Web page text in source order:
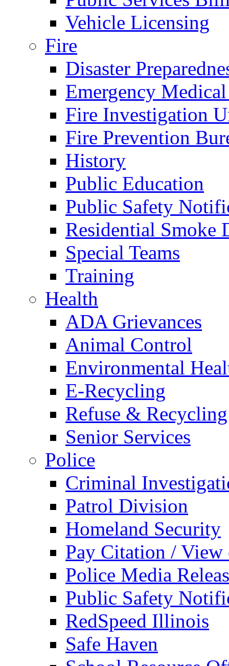
Vehicle Licensing
Fire
Disaster
Emergency
Fire Investigation
Fire Prevention
History
Public Education
Public Safety
Residential Smoke
Special Teams
Training
Health
ADA Grievances
Animal Control
Environmental
E-Recycling
Refuse & Recycling
Senior Services
Police
Criminal
Patrol Division
Homeland Security
Pay Citation / View
Police Media
Public Safety
RedSpeed Illinois
Safe Haven